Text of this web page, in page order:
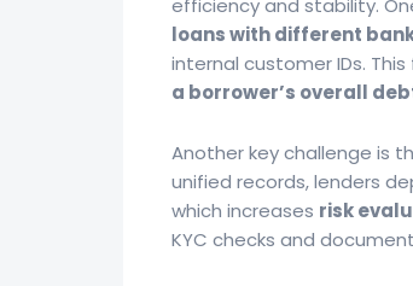
efficiency and stability.
loans with different
internal customer IDs.
a borrower’s overall
Another key challenge is
unified records, lenders
which increases risk
KYC checks and